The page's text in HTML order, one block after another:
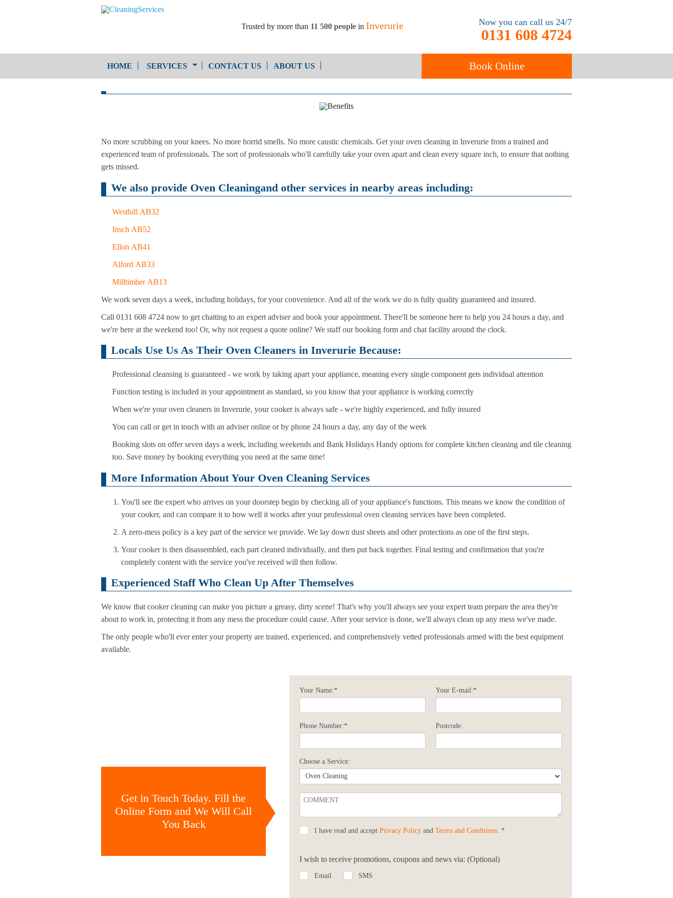
Trusted by more than 11 500 people in Inverurie Now you can call us 24/7
0131 608 4724
HOME SERVICES CONTACT US ABOUT US Book Online
One-Off Cleaning
Oven Cleaning
End of Tenancy
No more scrubbing on your knees. No more horrid smells. No more caustic chemicals. Get your oven cleaning in Inverurie from a trained and
experienced team of professionals. The sort of professionals who'll carefully take your oven apart and clean every square inch, to ensure that nothing
gets missed.
We also provide Oven Cleaningand other services in nearby areas including:
Westhill AB32
Insch AB52
Ellon AB41
Alford AB33
Milltimber AB13
We work seven days a week, including holidays, for your convenience. And all of the work we do is fully quality guaranteed and insured.
Call 0131 608 4724 now to get chatting to an expert adviser and book your appointment. There'll be someone here to help you 24 hours a day, and
we're here at the weekend too! Or, why not request a quote online? We staff our booking form and chat facility around the clock.
Locals Use Us As Their Oven Cleaners in Inverurie Because:
Professional cleansing is guaranteed - we work by taking apart your appliance, meaning every single component gets individual attention
Function testing is included in your appointment as standard, so you know that your appliance is working correctly
When we're your oven cleaners in Inverurie, your cooker is always safe - we're highly experienced, and fully insured
You can call or get in touch with an adviser online or by phone 24 hours a day, any day of the week
Booking slots on offer seven days a week, including weekends and Bank Holidays Handy options for complete kitchen cleaning and tile cleaning
too. Save money by booking everything you need at the same time!
More Information About Your Oven Cleaning Services
You'll see the expert who arrives on your doorstep begin by checking all of your appliance's functions. This means we know the condition of
your cooker, and can compare it to how well it works after your professional oven cleaning services have been completed.
A zero-mess policy is a key part of the service we provide. We lay down dust sheets and other protections as one of the first steps.
Your cooker is then disassembled, each part cleaned individually, and then put back together. Final testing and confirmation that you're
completely content with the service you've received will then follow.
Experienced Staff Who Clean Up After Themselves
We know that cooker cleaning can make you picture a greasy, dirty scene! That's why you'll always see your expert team prepare the area they're
about to work in, protecting it from any mess the procedure could cause. After your service is done, we'll always clean up any mess we've made.
The only people who'll ever enter your property are trained, experienced, and comprehensively vetted professionals armed with the best equipment
available.
Get in Touch Today. Fill the
Online Form and We Will Call
You Back
Your Name:* Your E-mail:*
Phone Number:* Postcode:
Choose a Service:
I have read and accept Privacy Policy and Terms and Conditions. *
I wish to receive promotions, coupons and news via: (Optional)
Email SMS